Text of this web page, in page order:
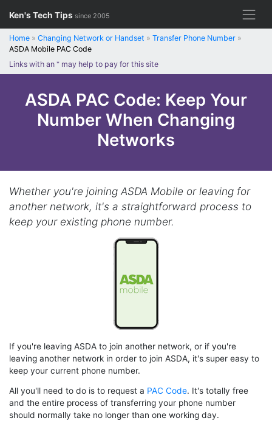
content
Ken's Tech Tips since 2005
Home » Changing Network or Handset » Transfer Phone Number »
ASDA Mobile PAC Code
Links with an * may help to pay for this site
ASDA PAC Code: Keep Your
Number When Changing
Networks
Whether you're joining ASDA Mobile or leaving for
another network, it's a straightforward process to
keep your existing phone number.
If you're leaving ASDA to join another network, or if you're
leaving another network in order to join ASDA, it's super easy to
keep your current phone number.
All you'll need to do is to request a PAC Code. It's totally free
and the entire process of transferring your phone number
should normally take no longer than one working day.